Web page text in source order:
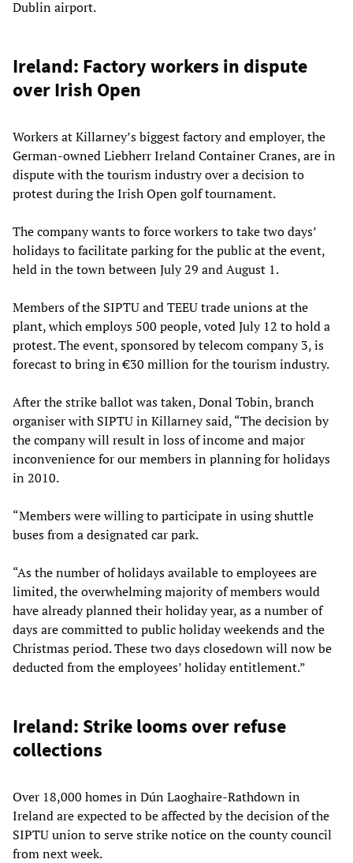
Dublin airport.
Ireland: Factory workers in dispute
over Irish Open
Workers at Killarney’s biggest factory and employer, the
German-owned Liebherr Ireland Container Cranes, are in
dispute with the tourism industry over a decision to
protest during the Irish Open golf tournament.
The company wants to force workers to take two days’
holidays to facilitate parking for the public at the event,
held in the town between July 29 and August 1.
Members of the SIPTU and TEEU trade unions at the
plant, which employs 500 people, voted July 12 to hold a
protest. The event, sponsored by telecom company 3, is
forecast to bring in €30 million for the tourism industry.
After the strike ballot was taken, Donal Tobin, branch
organiser with SIPTU in Killarney said, “The decision by
the company will result in loss of income and major
inconvenience for our members in planning for holidays
in 2010.
“Members were willing to participate in using shuttle
buses from a designated car park.
“As the number of holidays available to employees are
limited, the overwhelming majority of members would
have already planned their holiday year, as a number of
days are committed to public holiday weekends and the
Christmas period. These two days closedown will now be
deducted from the employees’ holiday entitlement.”
Ireland: Strike looms over refuse
collections
Over 18,000 homes in Dún Laoghaire-Rathdown in
Ireland are expected to be affected by the decision of the
SIPTU union to serve strike notice on the county council
from next week.